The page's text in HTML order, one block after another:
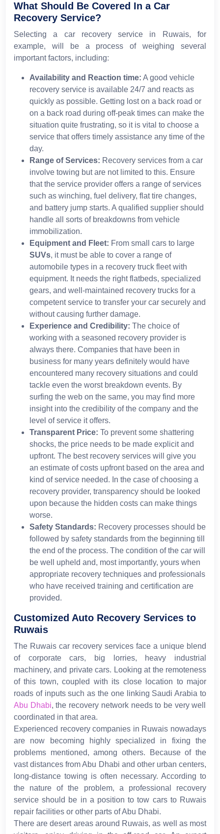
What Should Be Covered In a Car
Recovery Service?
Selecting a car recovery service in Ruwais, for
example, will be a process of weighing several
important factors, including:
Availability and Reaction time: A good vehicle
recovery service is available 24/7 and reacts as
quickly as possible. Getting lost on a back road or
on a back road during off-peak times can make the
situation quite frustrating, so it is vital to choose a
service that offers timely assistance any time of the
day.
Range of Services: Recovery services from a car
involve towing but are not limited to this. Ensure
that the service provider offers a range of services
such as winching, fuel delivery, flat tire changes,
and battery jump starts. A qualified supplier should
handle all sorts of breakdowns from vehicle
immobilization.
Equipment and Fleet: From small cars to large
SUVs, it must be able to cover a range of
automobile types in a recovery truck fleet with
equipment. It needs the right flatbeds, specialized
gears, and well-maintained recovery trucks for a
competent service to transfer your car securely and
without causing further damage.
Experience and Credibility: The choice of
working with a seasoned recovery provider is
always there. Companies that have been in
business for many years definitely would have
encountered many recovery situations and could
tackle even the worst breakdown events. By
surfing the web on the same, you may find more
insight into the credibility of the company and the
level of service it offers.
Transparent Price: To prevent some shattering
shocks, the price needs to be made explicit and
upfront. The best recovery services will give you
an estimate of costs upfront based on the area and
kind of service needed. In the case of choosing a
recovery provider, transparency should be looked
upon because the hidden costs can make things
worse.
Safety Standards: Recovery processes should be
followed by safety standards from the beginning till
the end of the process. The condition of the car will
be well upheld and, most importantly, yours when
appropriate recovery techniques and professionals
who have received training and certification are
provided.
Customized Auto Recovery Services to
Ruwais
The Ruwais car recovery services face a unique blend
of corporate cars, big lorries, heavy industrial
machinery, and private cars. Looking at the remoteness
of this town, coupled with its close location to major
roads of inputs such as the one linking Saudi Arabia to
Abu Dhabi, the recovery network needs to be very well
coordinated in that area.
Experienced recovery companies in Ruwais nowadays
are now becoming highly specialized in fixing the
problems mentioned, among others. Because of the
vast distances from Abu Dhabi and other urban centers,
long-distance towing is often necessary. According to
the nature of the problem, a professional recovery
service should be in a position to tow cars to Ruwais
repair facilities or other parts of Abu Dhabi.
There are desert areas around Ruwais, as well as most